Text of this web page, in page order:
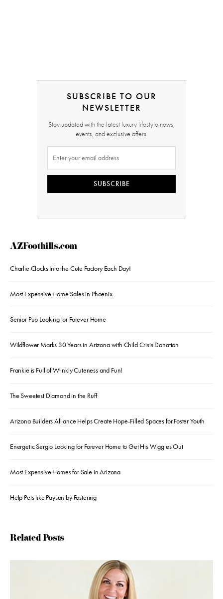
SUBSCRIBE TO OUR
NEWSLETTER
Stay updated with the latest luxury lifestyle news,
events, and exclusive offers.
SUBSCRIBE
AZFoothills.com
Charlie Clocks Into the Cute Factory Each Day!
Most Expensive Home Sales in Phoenix
Senior Pup Looking for Forever Home
Wildflower Marks 30 Years in Arizona with Child Crisis Donation
Frankie is Full of Wrinkly Cuteness and Fun!
The Sweetest Diamond in the Ruff
Arizona Builders Alliance Helps Create Hope-Filled Spaces for Foster Youth
Energetic Sergio Looking for Forever Home to Get His Wiggles Out
Most Expensive Homes for Sale in Arizona
Help Pets like Payson by Fostering
Related Posts